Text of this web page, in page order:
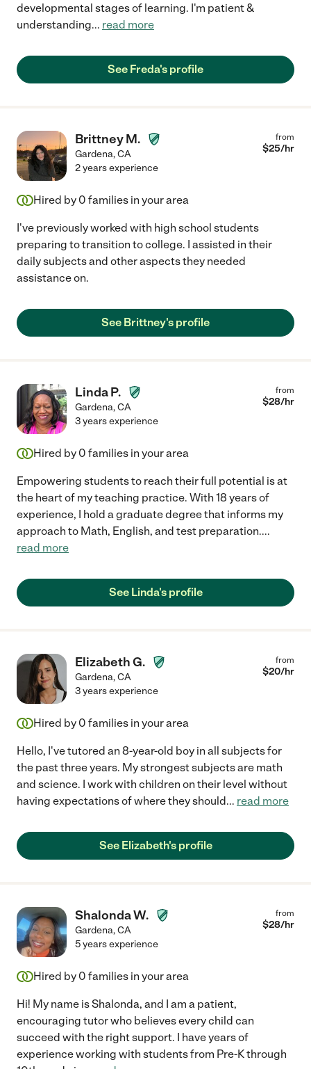
developmental stages of learning. I'm patient &
understanding... read more
See Freda's profile
Brittney M.
Gardena,CA
from
$25/hr
2 years experience
Hired by 0 families in your area
I've previously worked with high school students
preparing to transition to college. I assisted in their
daily subjects and other aspects they needed
assistance on.
See Brittney's profile
Linda P.
Gardena,CA
from
$28/hr
3 years experience
Hired by 0 families in your area
Empowering students to reach their full potential is at
the heart of my teaching practice. With 18 years of
experience, I hold a graduate degree that informs my
approach to Math, English, and test preparation....
read more
See Linda's profile
Elizabeth G.
Gardena,CA
from
$20/hr
3 years experience
Hired by 0 families in your area
Hello, I've tutored an 8-year-old boy in all subjects for
the past three years. My strongest subjects are math
and science. I work with children on their level without
having expectations of where they should... read more
See Elizabeth's profile
Shalonda W.
Gardena,CA
from
$28/hr
5 years experience
Hired by 0 families in your area
Hi! My name is Shalonda, and I am a patient,
encouraging tutor who believes every child can
succeed with the right support. I have years of
experience working with students from Pre-K through